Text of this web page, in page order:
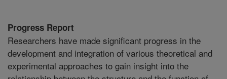
Progress Report
Researchers have made significant progress in the
development and integration of various theoretical and
experimental approaches to gain insight into the